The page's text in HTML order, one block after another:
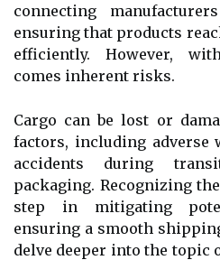
connecting
ensuring that products
efficiently. However,
comes inherent risks.
Cargo can be lost or
factors, including adverse
accidents during
packaging. Recognizing
step in mitigating
ensuring a smooth
delve deeper into the topic